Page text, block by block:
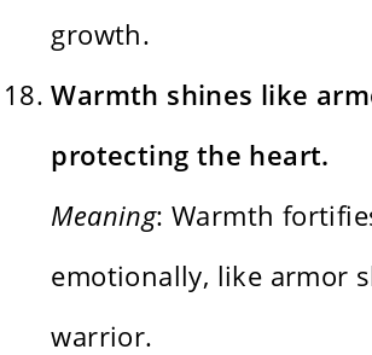
growth.
Warmth shines like
protecting the heart.
Meaning: Warmth
emotionally, like armor
warrior.